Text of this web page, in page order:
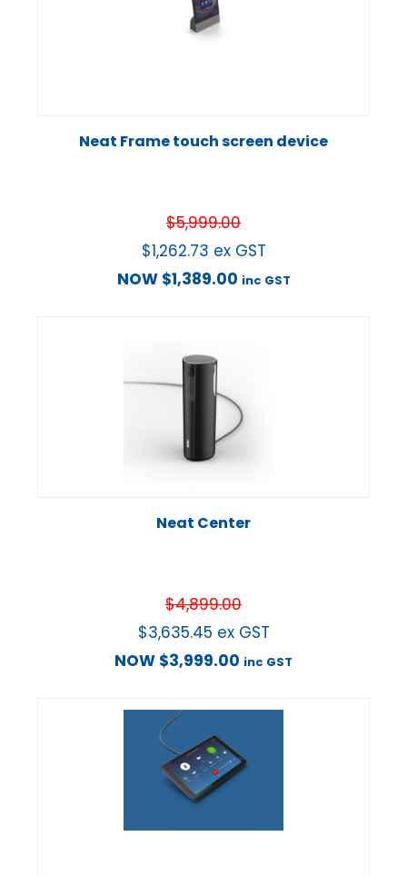
Neat Frame touch screen device
$5,999.00
$1,262.73 ex GST
NOW $1,389.00 inc GST
Neat Center
$4,899.00
$3,635.45 ex GST
NOW $3,999.00 inc GST